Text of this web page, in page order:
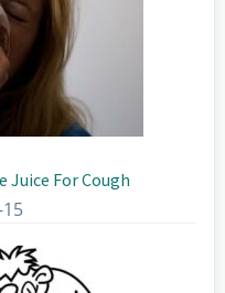
Juice For Cough